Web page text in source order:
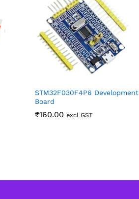
STM32F030F4P6 Development
Board
₹160.00 excl GST